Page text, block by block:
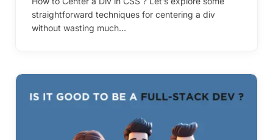
straightforward techniques for centering a div
without wasting much…